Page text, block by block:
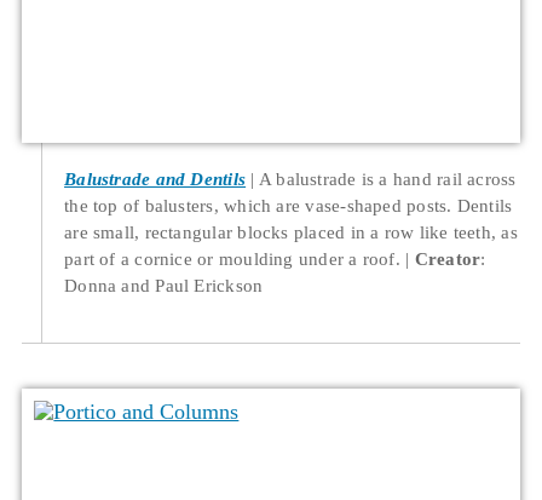
Balustrade and Dentils
A balustrade is a hand rail across
the top of balusters, which are vase-shaped posts. Dentils
are small, rectangular blocks placed in a row like teeth, as
part of a cornice or moulding under a roof.
Creator:
Donna and Paul Erickson